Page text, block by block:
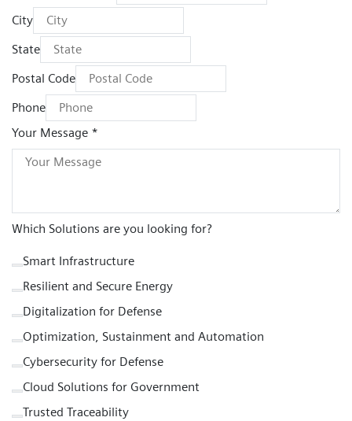
City
State
Postal Code
Phone
Your Message *
Which Solutions are you looking for?
Smart Infrastructure
Resilient and Secure Energy
Digitalization for Defense
Optimization, Sustainment and Automation
Cybersecurity for Defense
Cloud Solutions for Government
Trusted Traceability